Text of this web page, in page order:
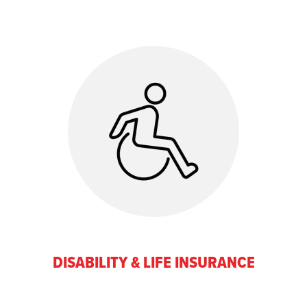
DISABILITY & LIFE INSURANCE